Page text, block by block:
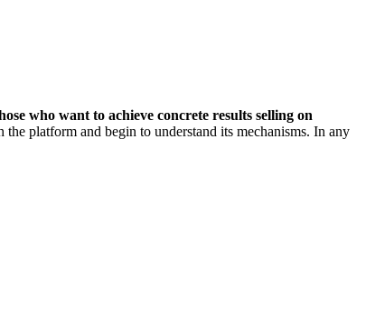
who want to achieve concrete results selling on
platform and begin to understand its mechanisms. In any